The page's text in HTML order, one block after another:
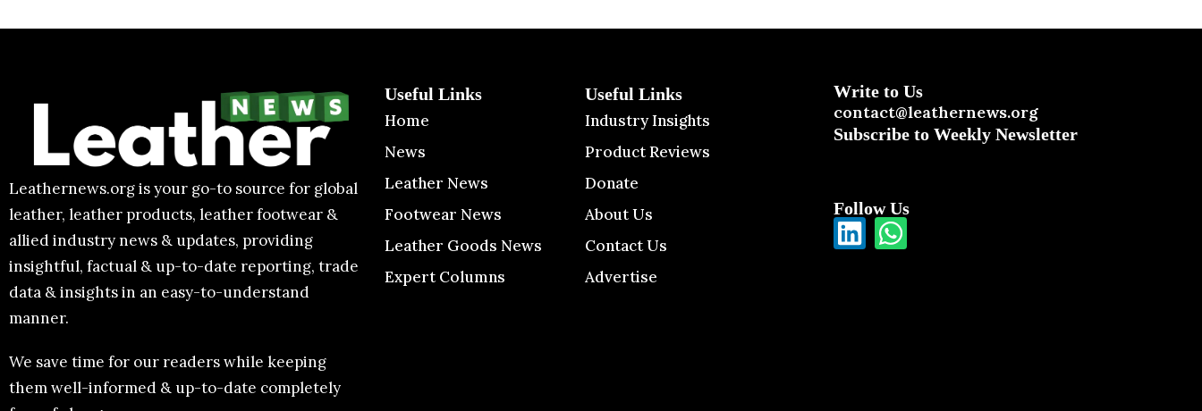
Leathernews.org is your go-to source for global
leather, leather products, leather footwear &
allied industry news & updates, providing
insightful, factual & up-to-date reporting, trade
data & insights in an easy-to-understand
manner.
We save time for our readers while keeping
them well-informed & up-to-date completely
Useful Links
Home
News
Leather News
Footwear News
Leather Goods News
Expert Columns
Useful Links
Industry Insights
Product Reviews
Donate
About Us
Contact Us
Advertise
Write to Us
contact@leathernews.org
Subscribe to Weekly Newsletter
Follow Us